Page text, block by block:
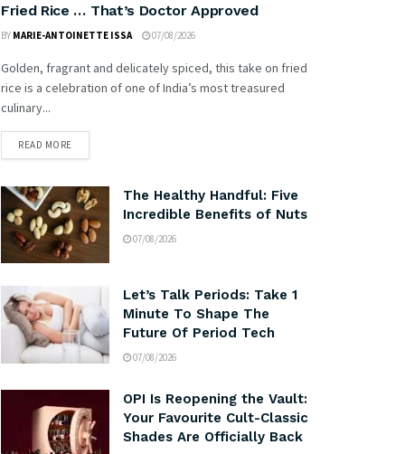
Fried Rice … That’s Doctor Approved
BY MARIE-ANTOINETTE ISSA 07/08/2026
Golden, fragrant and delicately spiced, this take on fried
rice is a celebration of one of India’s most treasured
culinary...
READ MORE
The Healthy Handful: Five
Incredible Benefits of Nuts
07/08/2026
Let’s Talk Periods: Take 1
Minute To Shape The
Future Of Period Tech
07/08/2026
OPI Is Reopening the Vault:
Your Favourite Cult-Classic
Shades Are Officially Back